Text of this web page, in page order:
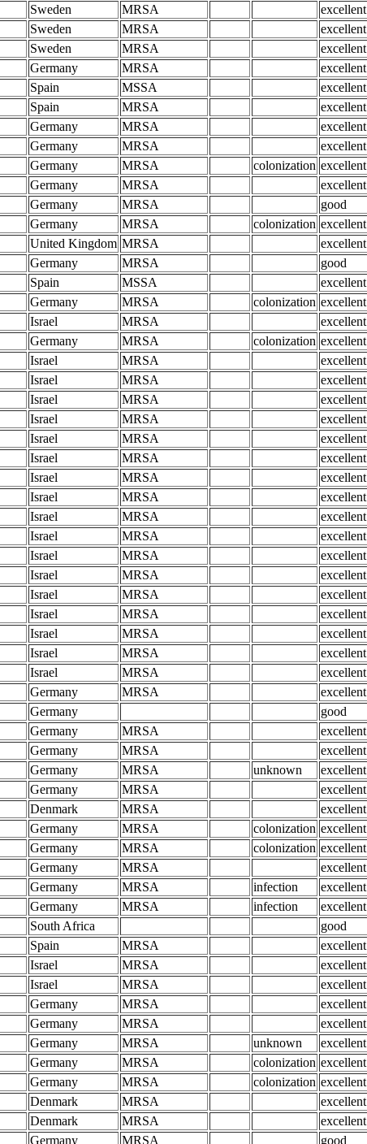
Sweden MRSA
excellent
Sweden MRSA
excellent
Sweden MRSA
excellent
Germany MRSA
excellent
Spain MSSA
excellent
Spain MRSA
excellent
Germany MRSA
excellent
Germany MRSA
excellent
Germany MRSA colonization excellent
Germany MRSA
excellent
Germany MRSA
good
Germany MRSA colonization excellent
United Kingdom MRSA
excellent
Germany MRSA
good
Spain MSSA
excellent
Germany MRSA colonization excellent
Israel MRSA
excellent
Germany MRSA colonization excellent
Israel MRSA
excellent
Israel MRSA
excellent
Israel MRSA
excellent
Israel MRSA
excellent
Israel MRSA
excellent
Israel MRSA
excellent
Israel MRSA
excellent
Israel MRSA
excellent
Israel MRSA
excellent
Israel MRSA
excellent
Israel MRSA
excellent
Israel MRSA
excellent
Israel MRSA
excellent
Israel MRSA
excellent
Israel MRSA
excellent
Israel MRSA
excellent
Israel MRSA
excellent
Germany MRSA
excellent
Germany
good
Germany MRSA
excellent
Germany MRSA
excellent
Germany MRSA unknown
excellent
Germany MRSA
excellent
Denmark MRSA excellent
Germany MRSA colonization excellent
Germany MRSA colonization excellent
Germany MRSA
excellent
Germany MRSA infection
excellent
Germany MRSA infection
excellent
South Africa
good
Spain MRSA
excellent
Israel MRSA
excellent
Israel MRSA
excellent
Germany MRSA
excellent
Germany MRSA
excellent
Germany MRSA unknown
excellent
Germany MRSA colonization excellent
Germany MRSA colonization excellent
Denmark MRSA excellent
Denmark MRSA excellent
Germany MRSA good